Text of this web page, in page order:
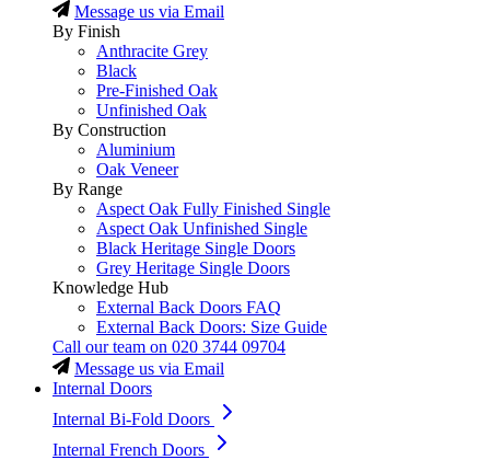
Message us via Email
By Finish
Anthracite Grey
Black
Pre-Finished Oak
Unfinished Oak
By Construction
Aluminium
Oak Veneer
By Range
Aspect Oak Fully Finished Single
Aspect Oak Unfinished Single
Black Heritage Single Doors
Grey Heritage Single Doors
Knowledge Hub
External Back Doors FAQ
External Back Doors: Size Guide
Call our team on 020 3744 09704
Message us via Email
Internal Doors
Internal Bi-Fold Doors
Internal French Doors